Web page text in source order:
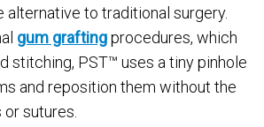
alternative to traditional surgery.
gum graftingprocedures, which
stitching, PST™ uses a tiny pinhole
and reposition them without the
sutures.